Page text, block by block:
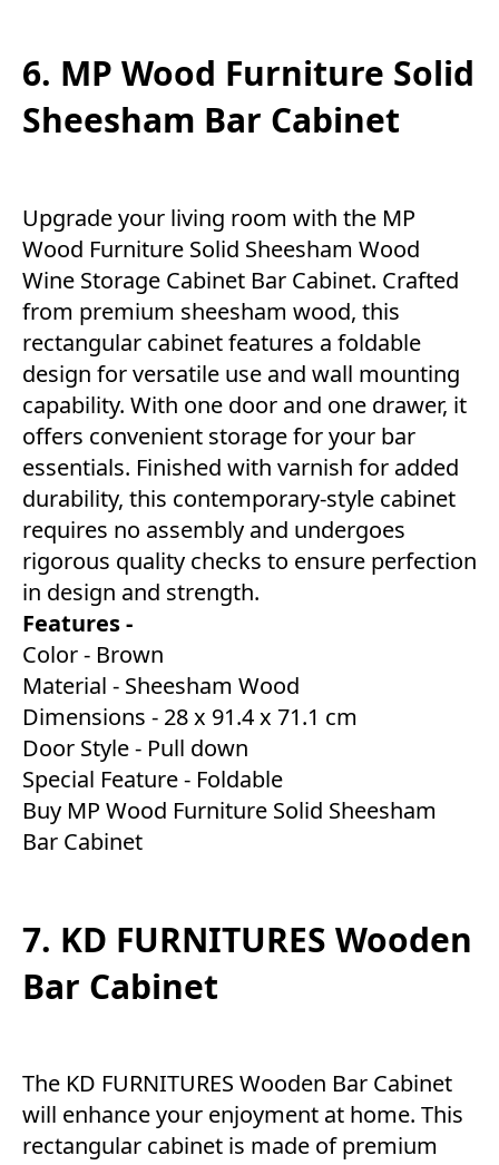
6. MP Wood Furniture Solid
Sheesham Bar Cabinet
Upgrade your living room with the MP
Wood Furniture Solid Sheesham Wood
Wine Storage Cabinet Bar Cabinet. Crafted
from premium sheesham wood, this
rectangular cabinet features a foldable
design for versatile use and wall mounting
capability. With one door and one drawer, it
offers convenient storage for your bar
essentials. Finished with varnish for added
durability, this contemporary-style cabinet
requires no assembly and undergoes
rigorous quality checks to ensure perfection
in design and strength.
Features -
Color - Brown
Material - Sheesham Wood
Dimensions - 28 x 91.4 x 71.1 cm
Door Style - Pull down
Special Feature - Foldable
Buy MP Wood Furniture Solid Sheesham
Bar Cabinet
7. KD FURNITURES Wooden
Bar Cabinet
The KD FURNITURES Wooden Bar Cabinet
will enhance your enjoyment at home. This
rectangular cabinet is made of premium